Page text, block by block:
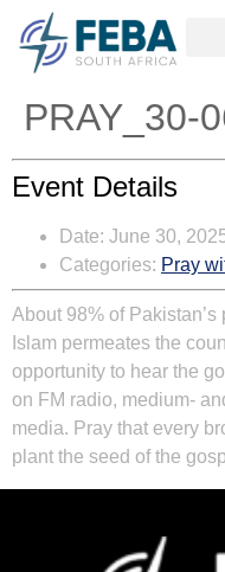
PRAY_30-
Event Details
Date: June 30,
Categories: Pray
About 98% of
Islam permeates the
opportunity to hear the
on FM radio, medium-
media. Pray that every
plant the seed of the